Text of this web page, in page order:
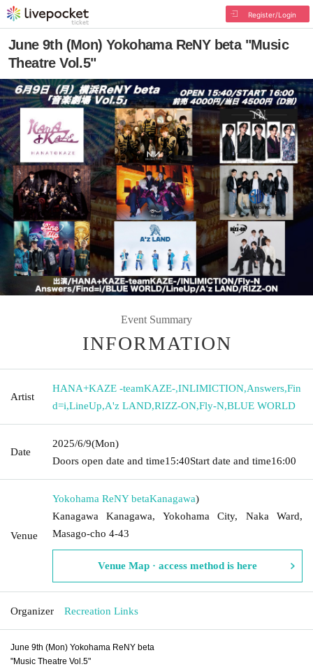
Register/Login
June 9th (Mon) Yokohama ReNY beta "Music
Theatre Vol.5"
Event Summary
INFORMATION
Artist
HANA+KAZE -teamKAZE-,INLIMICTION,Answers,Fin
d=i,LineUp,A'z LAND,RIZZ-ON,Fly-N,BLUE WORLD
Date
2025/6/9(Mon)
Doors open date and time15:40Start date and time16:00
Venue
Yokohama ReNY betaKanagawa)
Kanagawa Kanagawa, Yokohama City, Naka Ward,
Masago-cho 4-43
Venue Map · access method is here
Organizer Recreation Links
June 9th (Mon) Yokohama ReNY beta
"Music Theatre Vol.5"